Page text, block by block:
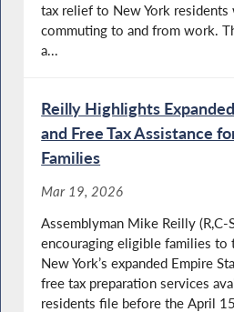
tax relief to New York
commuting to and from work.
a...
Reilly Highlights
and Free Tax Assistance
Families
Mar 19, 2026
Assemblyman Mike Reilly (R,C-
encouraging eligible families to
New York’s expanded Empire
free tax preparation services
residents file before the April 15